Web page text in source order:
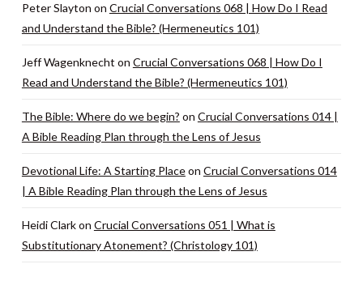
Peter Slayton on Crucial Conversations 068 | How Do I Read
and Understand the Bible? (Hermeneutics 101)
Jeff Wagenknecht on Crucial Conversations 068 | How Do I
Read and Understand the Bible? (Hermeneutics 101)
The Bible: Where do we begin? on Crucial Conversations 014 |
A Bible Reading Plan through the Lens of Jesus
Devotional Life: A Starting Placeon Crucial Conversations 014
| A Bible Reading Plan through the Lens of Jesus
Heidi Clarkon Crucial Conversations 051 | What is
Substitutionary Atonement? (Christology 101)